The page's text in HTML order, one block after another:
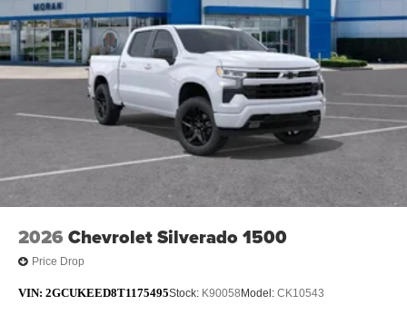
2026 Chevrolet Silverado 1500
Price Drop
VIN: 2GCUKEED8T1175495Stock: K90058 Model: CK10543